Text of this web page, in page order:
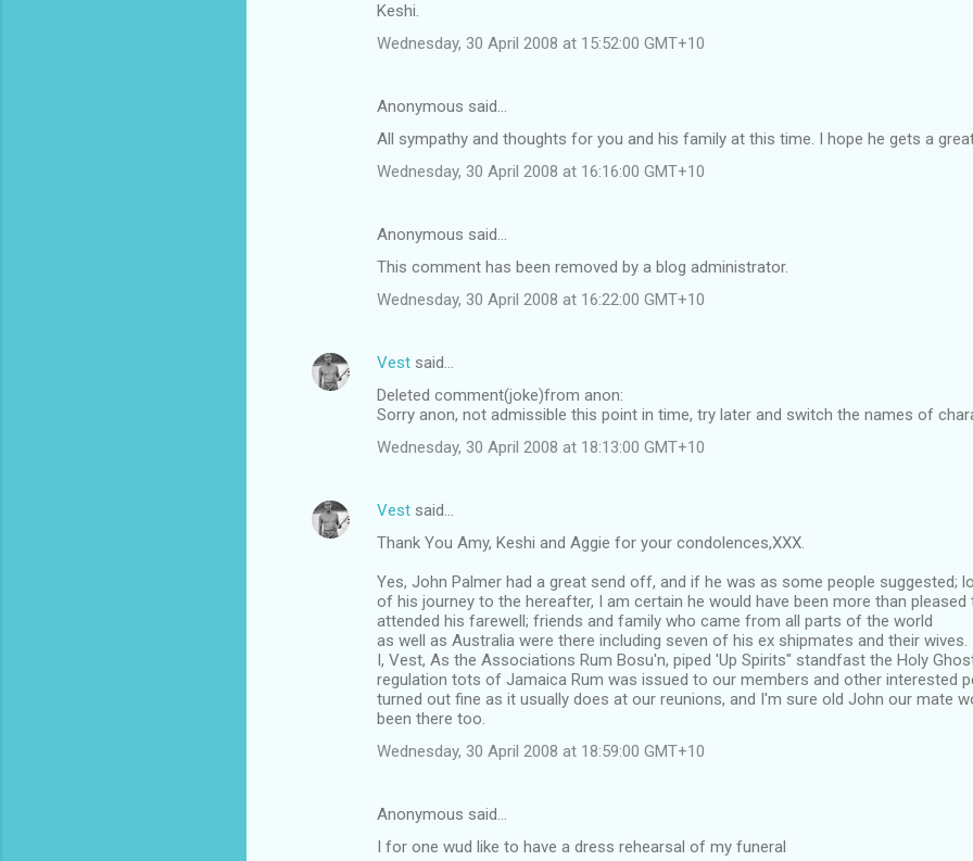
Keshi.
Wednesday, 30 April 2008 at 15:52:00 GMT+10
Anonymous said…
All sympathy and thoughts for you and his family at this time. I hope he gets a
Wednesday, 30 April 2008 at 16:16:00 GMT+10
Anonymous said…
This comment has been removed by a blog administrator.
Wednesday, 30 April 2008 at 16:22:00 GMT+10
Vest said…
Deleted comment(joke)from anon:
Sorry anon, not admissible this point in time, try later and switch the names of
Wednesday, 30 April 2008 at 18:13:00 GMT+10
Vest said…
Thank You Amy, Keshi and Aggie for your condolences,XXX.
Yes, John Palmer had a great send off, and if he was as some people suggested;
of his journey to the hereafter, I am certain he would have been more than
attended his farewell; friends and family who came from all parts of the world
as well as Australia were there including seven of his ex shipmates and their wives.
I, Vest, As the Associations Rum Bosu'n, piped 'Up Spirits" standfast the Holy
regulation tots of Jamaica Rum was issued to our members and other interested
turned out fine as it usually does at our reunions, and I'm sure old John our mate
been there too.
Wednesday, 30 April 2008 at 18:59:00 GMT+10
Anonymous said…
I for one wud like to have a dress rehearsal of my funeral